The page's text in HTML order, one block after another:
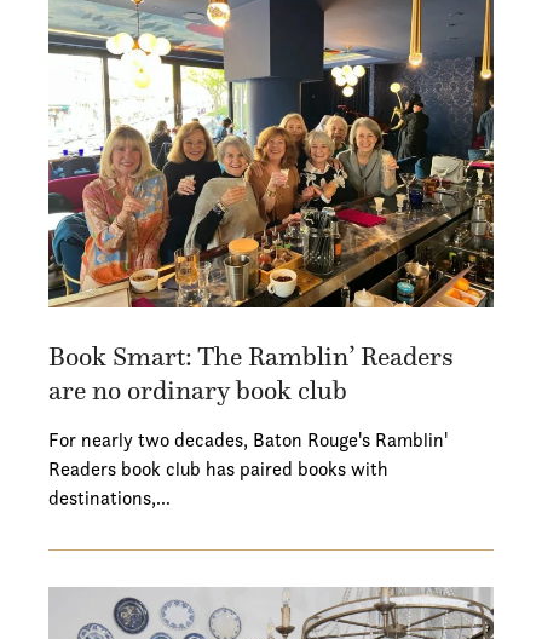
Book Smart: The Ramblin’ Readers
are no ordinary book club
For nearly two decades, Baton Rouge's Ramblin'
Readers book club has paired books with
destinations,…